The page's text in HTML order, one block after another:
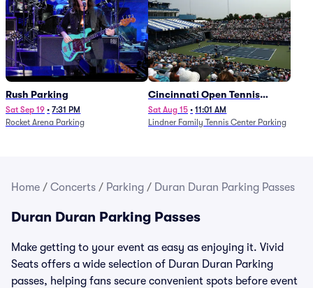
Rush Parking
Sat Sep 19 • 7:31 PM
Rocket Arena Parking
Cincinnati Open Tennis
Parking - Session 7
Sat Aug 15 • 11:01 AM
Lindner Family Tennis Center Parking
Home / Concerts / Parking / Duran Duran Parking Passes
Duran Duran Parking Passes
Make getting to your event as easy as enjoying it. Vivid
Seats offers a wide selection of Duran Duran Parking
passes, helping fans secure convenient spots before event